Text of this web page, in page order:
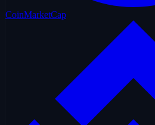
CoinMarketCap